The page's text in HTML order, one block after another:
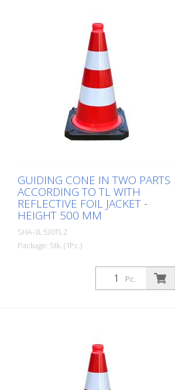
GUIDING CONE IN TWO PARTS
ACCORDING TO TL WITH
REFLECTIVE FOIL JACKET -
HEIGHT 500 MM
SHA-3L530TL2
Package: Stk. (1Pc.)
Guiding cone in two parts according to TL
with reflective foil jacket, height: 500 mm,
Pc.